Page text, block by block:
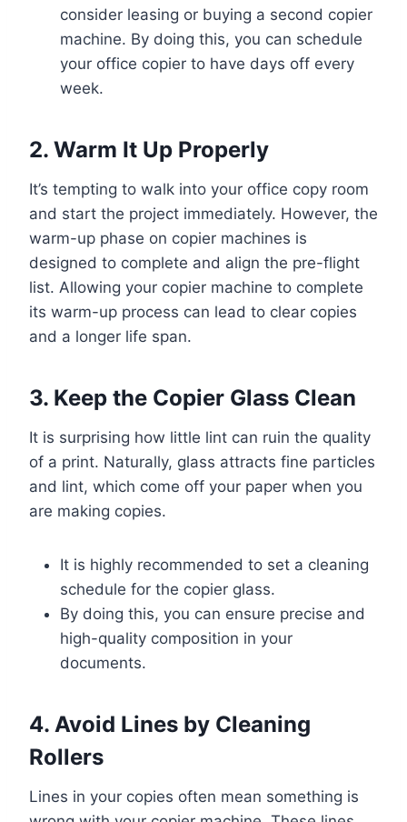
consider leasing or buying a second copier
machine. By doing this, you can schedule
your office copier to have days off every
week.
2. Warm It Up Properly
It’s tempting to walk into your office copy room
and start the project immediately. However, the
warm-up phase on copier machines is
designed to complete and align the pre-flight
list. Allowing your copier machine to complete
its warm-up process can lead to clear copies
and a longer life span.
3. Keep the Copier Glass Clean
It is surprising how little lint can ruin the quality
of a print. Naturally, glass attracts fine particles
and lint, which come off your paper when you
are making copies.
It is highly recommended to set a cleaning
schedule for the copier glass.
By doing this, you can ensure precise and
high-quality composition in your
documents.
4. Avoid Lines by Cleaning
Rollers
Lines in your copies often mean something is